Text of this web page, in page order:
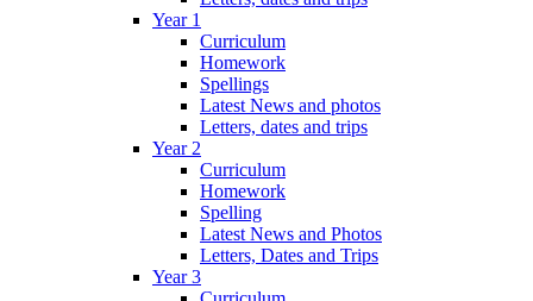
Year 1
Curriculum
Homework
Spellings
Latest News and photos
Letters, dates and trips
Year 2
Curriculum
Homework
Spelling
Latest News and Photos
Letters, Dates and Trips
Year 3